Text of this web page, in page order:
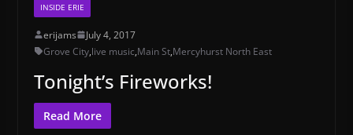
INSIDE ERIE
erijams
July 4, 2017
Grove City,live music,Main St,Mercyhurst North East
Tonight’s Fireworks!
Read More